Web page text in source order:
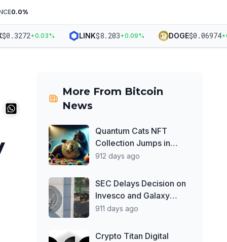
0.0%
+0.03% LINK$8.203+0.09% DOGE$0.06974+
More From Bitcoin
News
Quantum Cats NFT
Collection Jumps in
Value, Dominates
Volume
912 days ago
SEC Delays Decision on
Invesco and Galaxy
Digital's Spot Ether ETF
911 days ago
Crypto Titan Digital